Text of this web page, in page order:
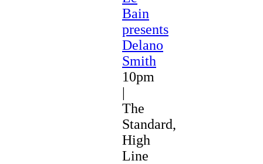
Bain
presents
Delano
Smith
10pm
|
The
Standard,
High
Line